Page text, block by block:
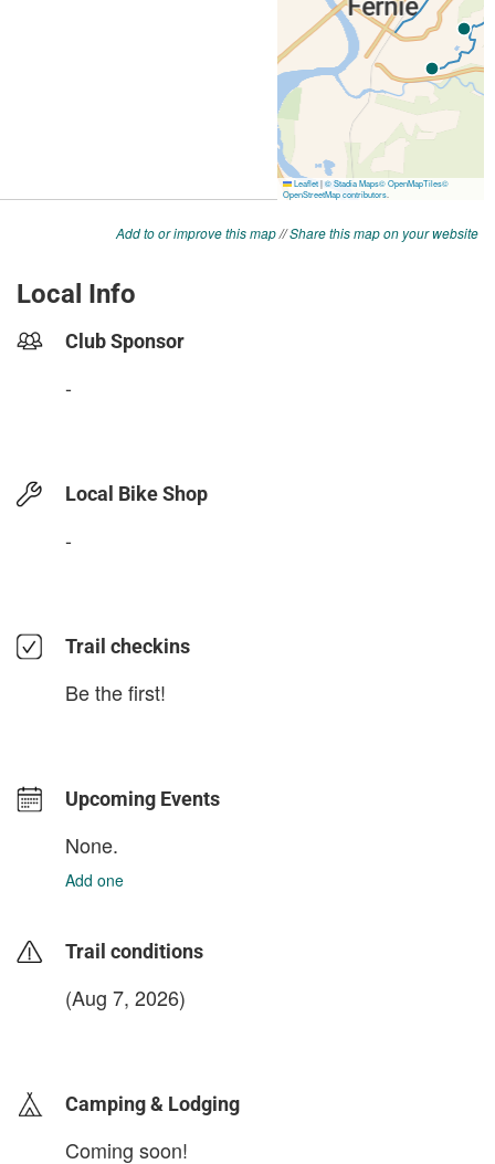
Add to or improve this map//Share this map on your website
Local Info
Club Sponsor
-
Local Bike Shop
-
Trail checkins
Be the first!
Upcoming Events
None.
Add one
Trail conditions
(Aug 7, 2026)
Camping & Lodging
Coming soon!